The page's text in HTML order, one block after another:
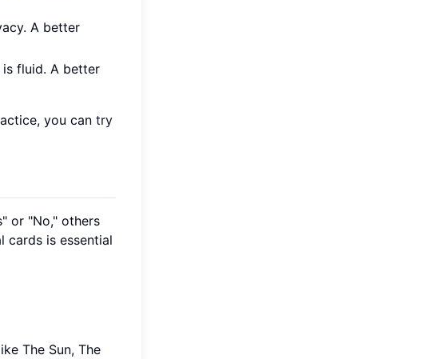
A better
is fluid. A better
you can try
or "No," others
cards is essential
The Sun, The